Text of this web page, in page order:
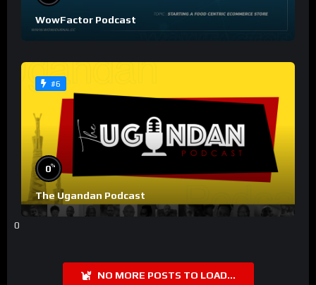
WowFactor Podcast
#6
0%
The Ugandan Podcast
0
NO MORE POSTS TO LOAD...